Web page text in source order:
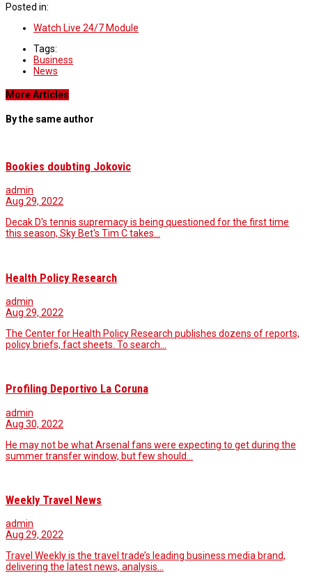
Posted in:
Watch Live 24/7 Module
Tags:
Business
News
More Articles
By the same author
Bookies doubting Jokovic
admin
Aug 29, 2022
Decak D's tennis supremacy is being questioned for the first time
this season, Sky Bet's Tim C takes…
Health Policy Research
admin
Aug 29, 2022
The Center for Health Policy Research publishes dozens of reports,
policy briefs, fact sheets. To search…
Profiling Deportivo La Coruna
admin
Aug 30, 2022
He may not be what Arsenal fans were expecting to get during the
summer transfer window, but few should…
Weekly Travel News
admin
Aug 29, 2022
Travel Weekly is the travel trade’s leading business media brand,
delivering the latest news, analysis…